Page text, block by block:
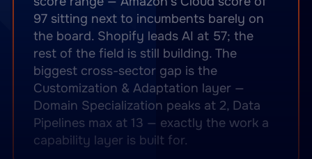
97 sitting next to incumbents barely on
the board. Shopify leads AI at 57; the
rest of the field is still building. The
biggest cross-sector gap is the
Customization & Adaptation layer —
Domain Specialization peaks at 2, Data
Pipelines max at 13 — exactly the work a
capability layer is built for.